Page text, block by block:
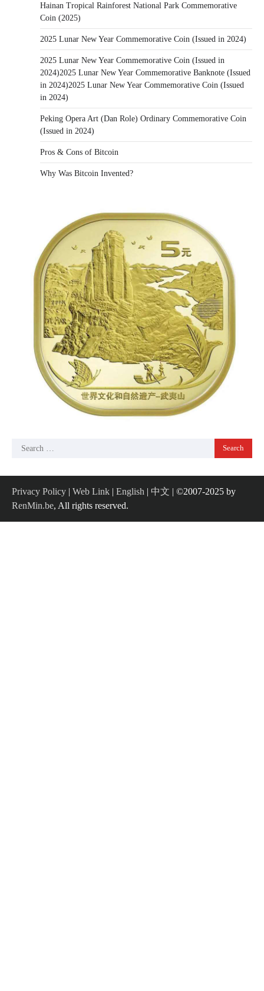
Hainan Tropical Rainforest National Park Commemorative
Coin (2025)
2025 Lunar New Year Commemorative Coin (Issued in 2024)
2025 Lunar New Year Commemorative Coin (Issued in
2024)2025 Lunar New Year Commemorative Banknote (Issued
in 2024)2025 Lunar New Year Commemorative Coin (Issued
in 2024)
Peking Opera Art (Dan Role) Ordinary Commemorative Coin
(Issued in 2024)
Pros & Cons of Bitcoin
Why Was Bitcoin Invented?
Search
Privacy Policy | Web Link | English | 中文 | ©2007-2025 by
RenMin.be, All rights reserved.